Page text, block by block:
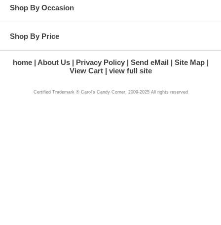
Shop By Occasion
Shop By Price
home About Us Privacy Policy Send eMail
Site Map
View Cart
view full site
Certified Trademark ® Carol's Candy Corner. 2009-2025 All rights reserved